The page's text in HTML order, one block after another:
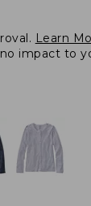
Learn
impact to